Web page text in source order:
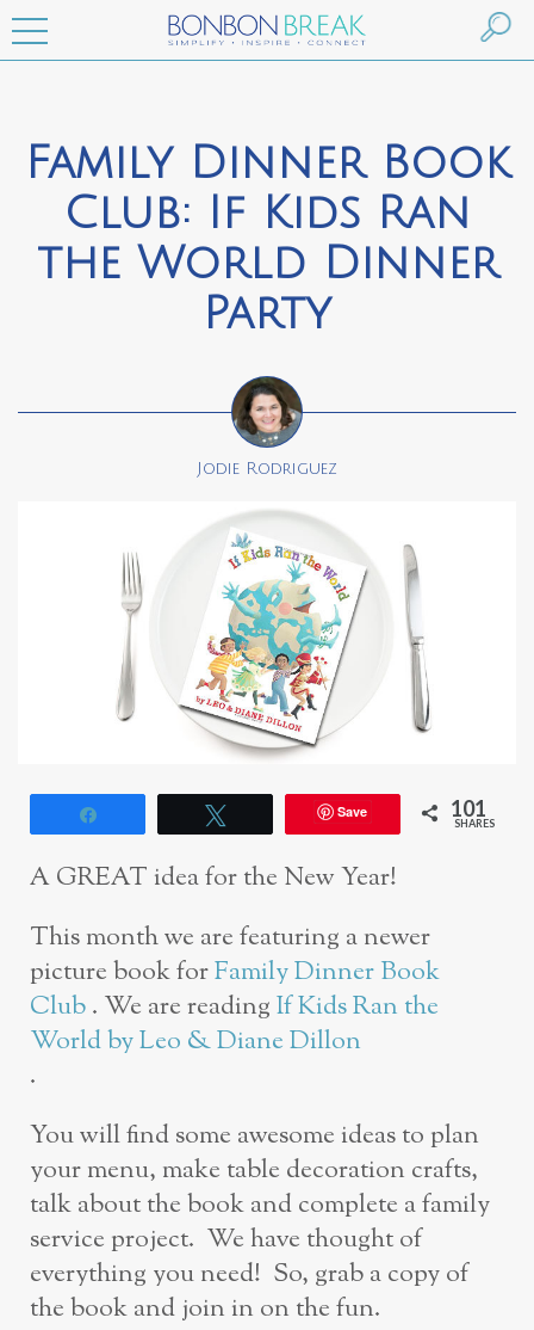
Family Dinner Book
Club: If Kids Ran
the World Dinner
Party
Jodie Rodriguez
Save 101
SHARES
A GREAT idea for the New Year!
This month we are featuring a newer
picture book forFamily Dinner Book
Club. We are readingIf Kids Ran the
World by Leo & Diane Dillon
.
You will find some awesome ideas to plan
your menu, make table decoration crafts,
talk about the book and complete a family
service project. We have thought of
everything you need! So, grab a copy of
the book and join in on the fun.